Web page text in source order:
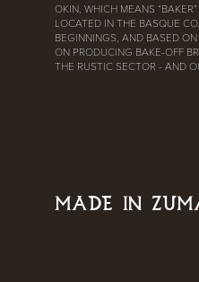
OKIN, WHICH MEANS
LOCATED IN THE BASQUE
BEGINNINGS, AND BASED
ON PRODUCING BAKE-OFF
THE RUSTIC SECTOR - AND
MADE IN